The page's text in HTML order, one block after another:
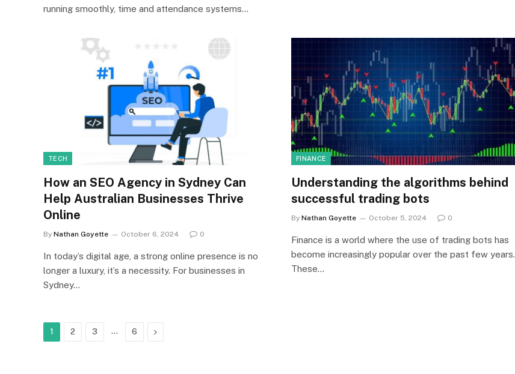
running smoothly, time and attendance systems…
TECH
How an SEO Agency in Sydney Can
Help Australian Businesses Thrive
Online
By Nathan Goyette October 6, 2024 0
In today’s digital age, a strong online presence is no
longer a luxury, it’s a necessity. For businesses in
Sydney…
FINANCE
Understanding the algorithms behind
successful trading bots
By Nathan Goyette October 5, 2024 0
Finance is a world where the use of trading bots has
become increasingly popular over the past few years.
These…
1 2 3 … 6 Next